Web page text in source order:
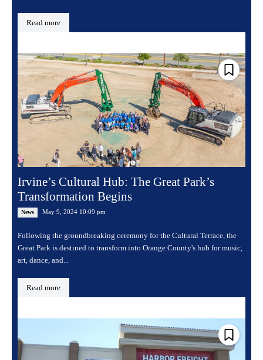
Read more
Irvine’s Cultural Hub: The Great Park’s
Transformation Begins
News May 9, 2024 10:09 pm
Following the groundbreaking ceremony for the Cultural Terrace, the
Great Park is destined to transform into Orange County's hub for music,
art, dance, and...
Read more